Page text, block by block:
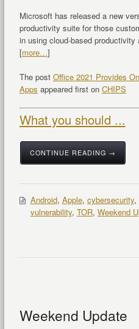
Microsoft has released a new
productivity suite for those
in using cloud-based productivity
[more…]
The post Office 2021 Provides
Apps appeared first on CHIPS
What you should ...
CONTINUE READING →
Android, Apple, cybersecurity,
vulnerability, TOR, Weekend
Weekend Update